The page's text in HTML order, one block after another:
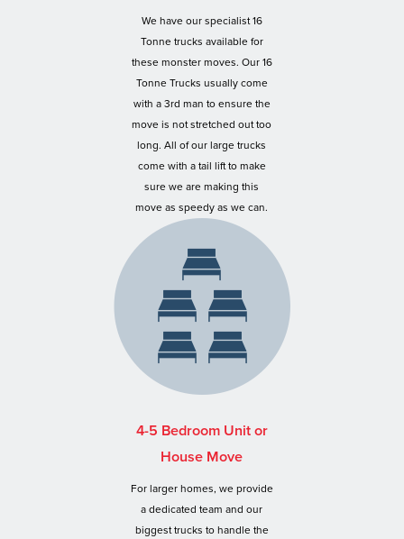
We have our specialist 16
Tonne trucks available for
these monster moves. Our 16
Tonne Trucks usually come
with a 3rd man to ensure the
move is not stretched out too
long. All of our large trucks
come with a tail lift to make
sure we are making this
move as speedy as we can.
4-5 Bedroom Unit or
House Move
For larger homes, we provide
a dedicated team and our
biggest trucks to handle the